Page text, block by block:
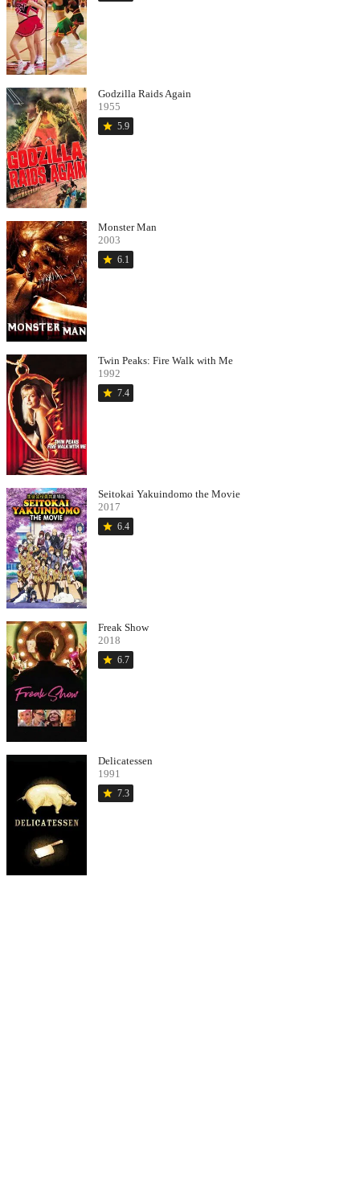
Godzilla Raids Again
1955
star 5.9
Monster Man
2003
star 6.1
Twin Peaks: Fire Walk with Me
1992
star 7.4
Seitokai Yakuindomo the Movie
2017
star 6.4
Freak Show
2018
star 6.7
Delicatessen
1991
star 7.3